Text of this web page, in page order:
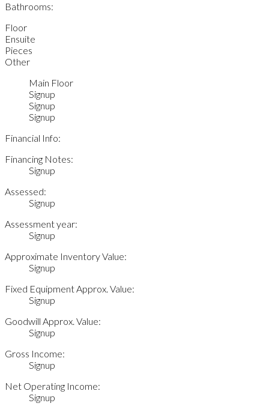
Bathrooms:
Floor
Ensuite
Pieces
Other
Main Floor
Signup
Signup
Signup
Financial Info:
Financing Notes:
Signup
Assessed:
Signup
Assessment year:
Signup
Approximate Inventory Value:
Signup
Fixed Equipment Approx. Value:
Signup
Goodwill Approx. Value:
Signup
Gross Income:
Signup
Net Operating Income:
Signup